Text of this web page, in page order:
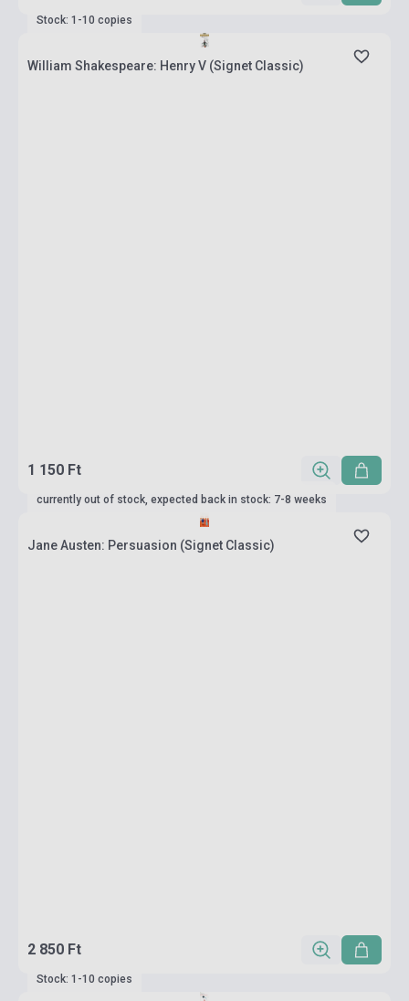
Stock: 1-10 copies
William Shakespeare: Henry V (Signet Classic)
1 150 Ft
currently out of stock, expected back in stock: 7-8 weeks
Jane Austen: Persuasion (Signet Classic)
2 850 Ft
Stock: 1-10 copies